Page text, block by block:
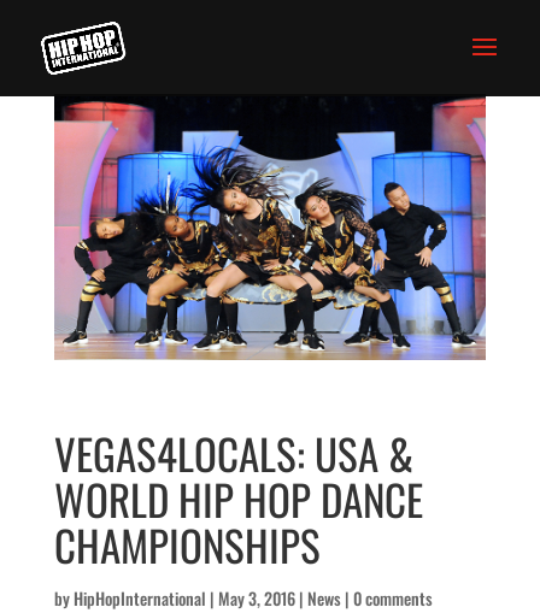
VEGAS4LOCALS: USA &
WORLD HIP HOP DANCE
CHAMPIONSHIPS
byHipHopInternational |May 3, 2016| News|0 comments